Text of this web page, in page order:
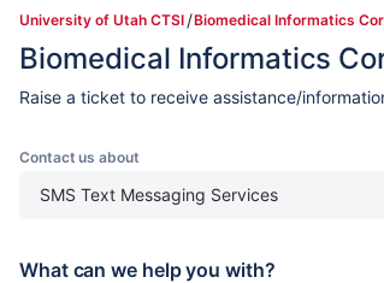
University of Utah CTSI Biomedical Informatics
Biomedical Informatics
Raise a ticket to receive assistance/
Contact us about
SMS Text Messaging Services
What can we help you with?